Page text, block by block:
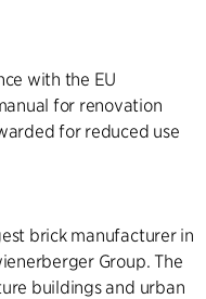
with the EU
for renovation
for reduced use
brick manufacturer in
Group. The
buildings and urban